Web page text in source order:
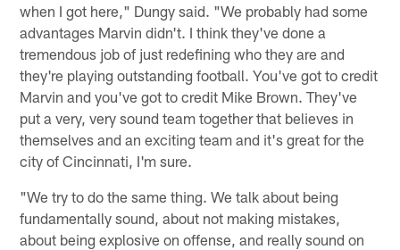
when I got here," Dungy said. "We probably had some
advantages Marvin didn't. I think they've done a
tremendous job of just redefining who they are and
they're playing outstanding football. You've got to credit
Marvin and you've got to credit Mike Brown. They've
put a very, very sound team together that believes in
themselves and an exciting team and it's great for the
city of Cincinnati, I'm sure.
"We try to do the same thing. We talk about being
fundamentally sound, about not making mistakes,
about being explosive on offense, and really sound on